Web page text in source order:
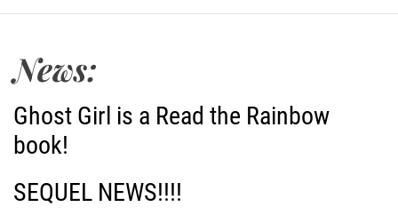
News:
Ghost Girl is a Read the Rainbow
book!
SEQUEL NEWS!!!!